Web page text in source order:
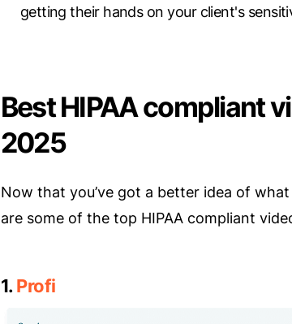
getting their hands on your client's
Best HIPAA compliant
2025
Now that you’ve got a better idea of
are some of the top HIPAA compliant
1.Profi